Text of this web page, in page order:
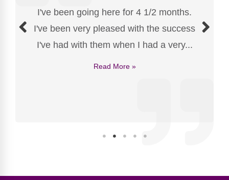
I've been going here for 4 1/2 months.
I've been very pleased with the success
I've had with them when I had a very...
Read More »